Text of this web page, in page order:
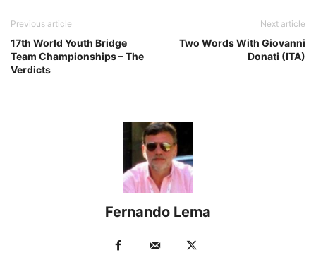
Previous article
17th World Youth Bridge
Team Championships – The
Verdicts
Next article
Two Words With Giovanni
Donati (ITA)
Fernando Lema